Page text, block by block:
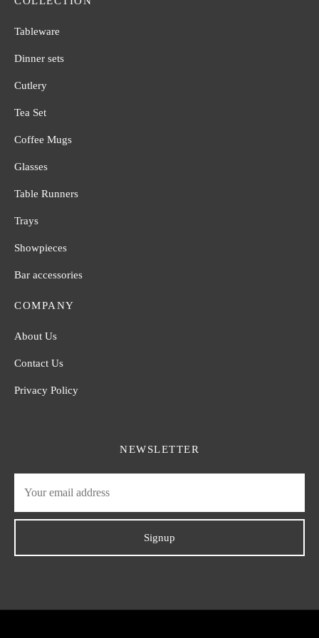
Tableware
Dinner sets
Cutlery
Tea Set
Coffee Mugs
Glasses
Table Runners
Trays
Showpieces
Bar accessories
COMPANY
About Us
Contact Us
Privacy Policy
NEWSLETTER